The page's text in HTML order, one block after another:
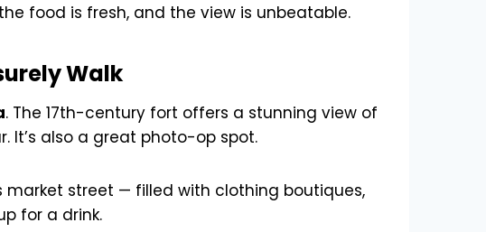
food is fresh, and the view is unbeatable.
Walk
. The 17th-century fort offers a stunning view of
It’s also a great photo-op spot.
market street — filled with clothing boutiques,
for a drink.